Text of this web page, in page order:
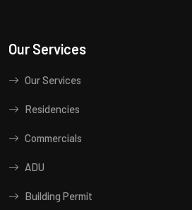
Our Services
Our Services
Residencies
Commercials
ADU
Building Permit